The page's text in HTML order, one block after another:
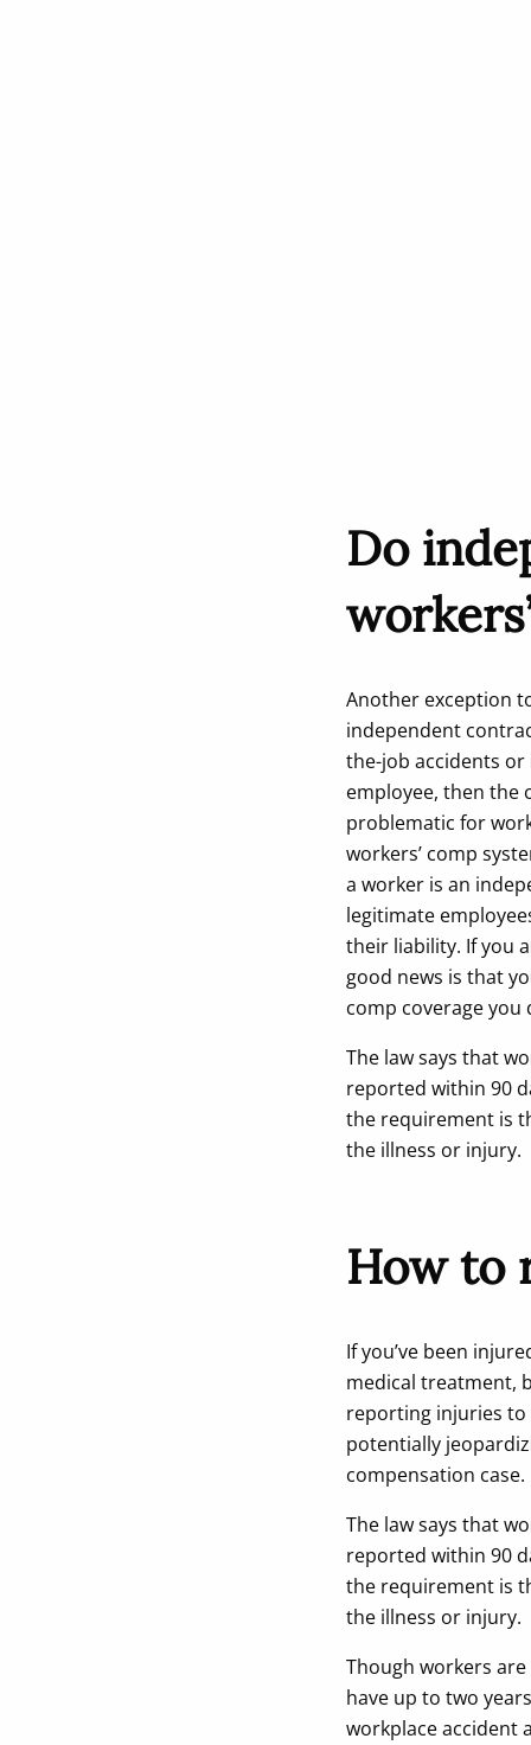
Do
Another exception
independent
the-job accidents or
employee, then the
problematic for
workers’ comp
a worker is an
legitimate
their liability. If you
good news is that
comp coverage you
The law says that
reported within 90
the requirement is
the illness or injury.
How to
If you’ve been
medical treatment,
reporting injuries to
potentially
compensation case.
The law says that
reported within 90
the requirement is
the illness or injury.
Though workers
have up to two
workplace accident